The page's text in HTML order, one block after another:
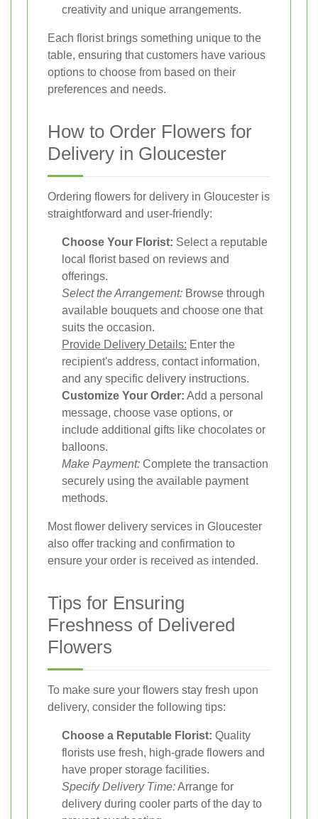
creativity and unique arrangements.
Each florist brings something unique to the
table, ensuring that customers have various
options to choose from based on their
preferences and needs.
How to Order Flowers for
Delivery in Gloucester
Ordering flowers for delivery in Gloucester is
straightforward and user-friendly:
Choose Your Florist: Select a reputable
local florist based on reviews and
offerings.
Select the Arrangement: Browse through
available bouquets and choose one that
suits the occasion.
Provide Delivery Details: Enter the
recipient's address, contact information,
and any specific delivery instructions.
Customize Your Order: Add a personal
message, choose vase options, or
include additional gifts like chocolates or
balloons.
Make Payment: Complete the transaction
securely using the available payment
methods.
Most flower delivery services in Gloucester
also offer tracking and confirmation to
ensure your order is received as intended.
Tips for Ensuring
Freshness of Delivered
Flowers
To make sure your flowers stay fresh upon
delivery, consider the following tips:
Choose a Reputable Florist: Quality
florists use fresh, high-grade flowers and
have proper storage facilities.
Specify Delivery Time:Arrange for
delivery during cooler parts of the day to